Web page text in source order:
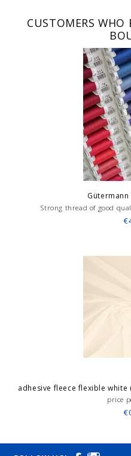
CUSTOMERS
Strong thread of good
adhesive fleece flexible
price